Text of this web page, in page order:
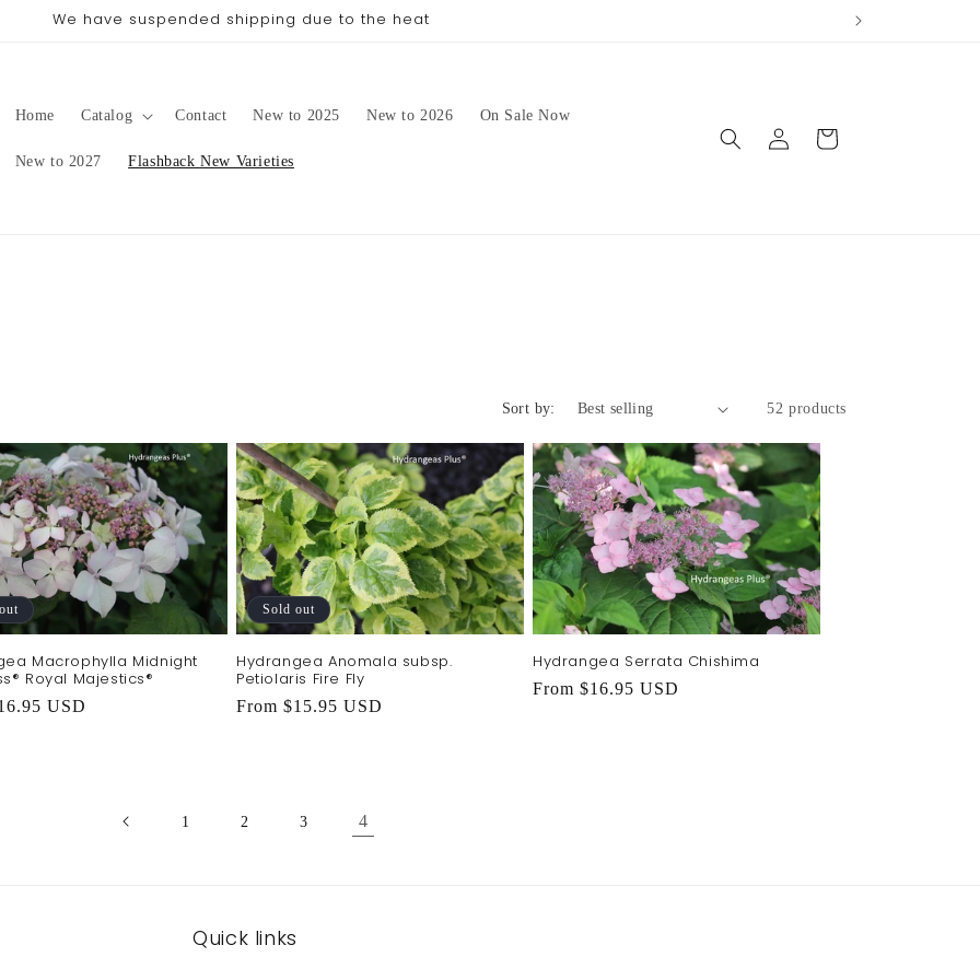
We have suspended shipping due to the heat
Home Catalog Contact New to 2025 New to 2026 On Sale Now
New to 2027 Flashback New Varieties
in
Cart
Sort by: 52 products
Macrophylla Midnight
Royal Majestics®
USD
Sold out
Hydrangea Anomala subsp.
Petiolaris Fire Fly
Regular
From $15.95 USD
Hydrangea Serrata Chishima
Regular
From $16.95 USD
1 2 3 4
Quick links